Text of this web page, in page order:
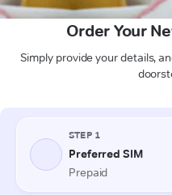
Order Your
Simply provide your details,